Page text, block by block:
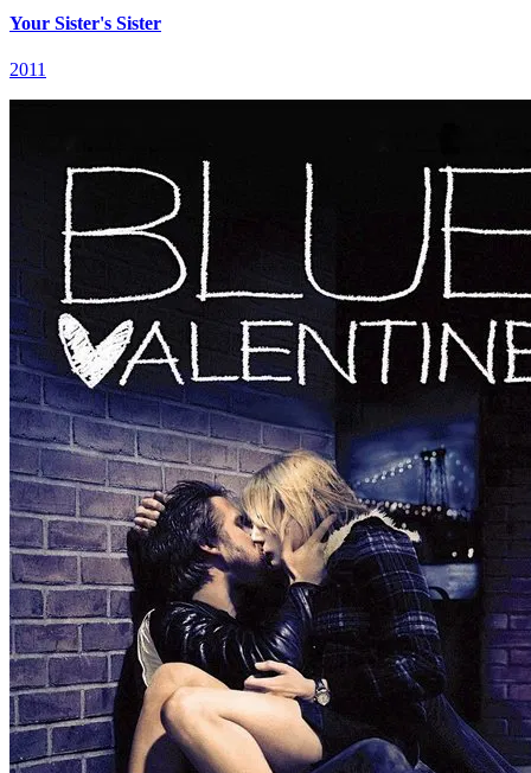
Your Sister's Sister
2011